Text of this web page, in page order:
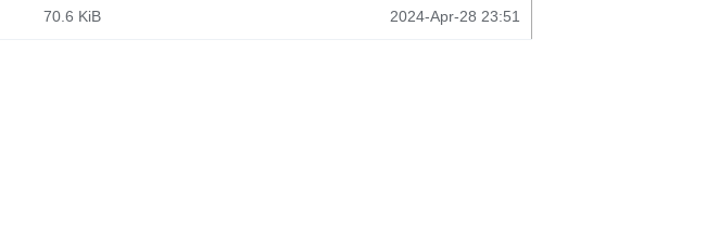
70.6 KiB 2024-Apr-28 23:51